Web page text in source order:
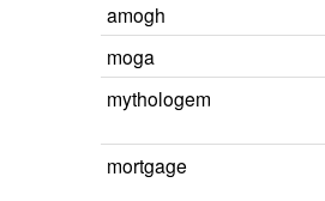
amogh
moga
mythologem
mortgage